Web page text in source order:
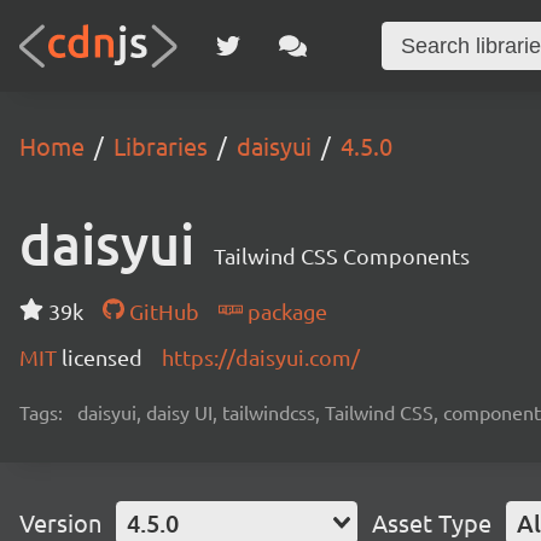
Home Libraries daisyui 4.5.0
daisyui Tailwind CSS Components
39k GitHub
package
MIT licensed https://daisyui.com/
Tags: daisyui, daisy UI, tailwindcss, Tailwind CSS,
Version 4.5.0 Asset Type